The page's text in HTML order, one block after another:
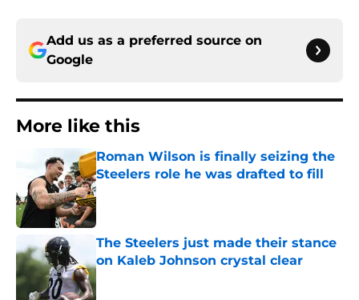
Add us as a preferred source on
Google
More like this
Roman Wilson is finally seizing the
Steelers role he was drafted to fill
Published by on Invalid Date
The Steelers just made their stance
on Kaleb Johnson crystal clear